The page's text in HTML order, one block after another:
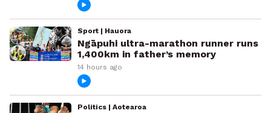
Sport | Hauora
Ngāpuhi ultra-marathon runner runs
1,400km in father’s memory
14 hours ago
Politics | Aotearoa